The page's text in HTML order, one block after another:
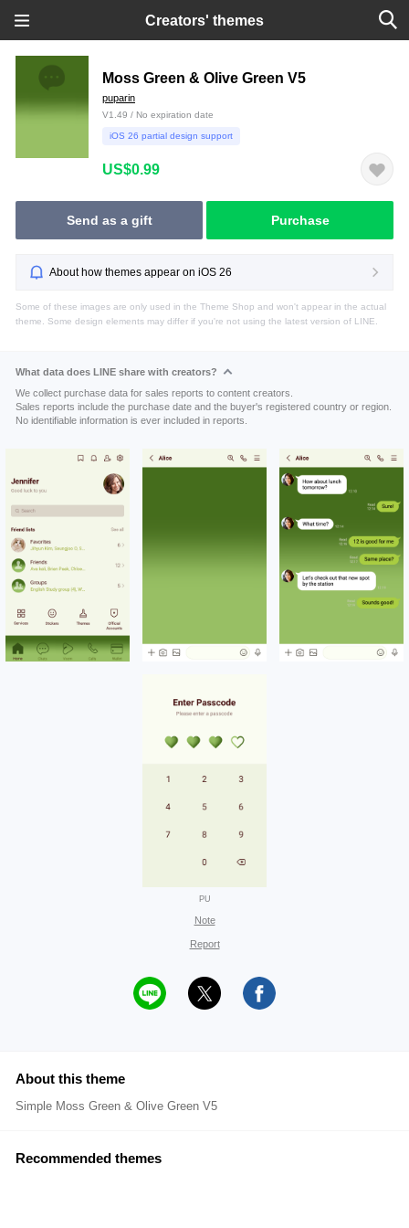
Creators' themes
Moss Green & Olive Green V5
puparin
V1.49 / No expiration date
iOS 26 partial design support
US$0.99
Send as a gift Purchase
About how themes appear on iOS 26
Some of these images are only used in the Theme Shop and won't appear in the actual
theme. Some design elements may differ if you're not using the latest version of LINE.
What data does LINE share with creators?
We collect purchase data for sales reports to content creators.
Sales reports include the purchase date and the buyer's registered country or region.
No identifiable information is ever included in reports.
PU
Note
Report
About this theme
Simple Moss Green & Olive Green V5
Recommended themes